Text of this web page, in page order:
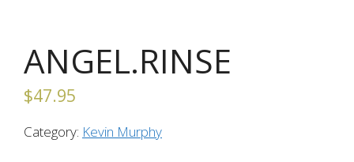
ANGEL.RINSE
$47.95
Category: Kevin Murphy